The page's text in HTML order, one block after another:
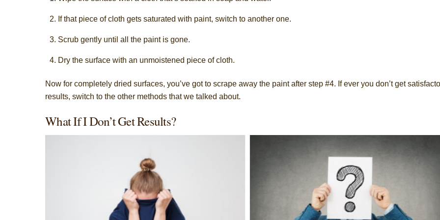
If that piece of cloth gets saturated with paint, switch to another one.
Scrub gently until all the paint is gone.
Dry the surface with an unmoistened piece of cloth.
Now for completely dried surfaces, you’ve got to scrape away the paint after step #4. If ever you don’t get
results, switch to the other methods that we talked about.
What If I Don’t Get Results?